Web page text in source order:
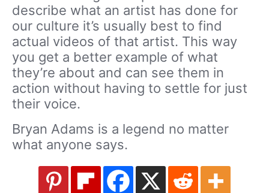
describe what an artist has done for
our culture it’s usually best to find
actual videos of that artist. This way
you get a better example of what
they’re about and can see them in
action without having to settle for just
their voice.
Bryan Adams is a legend no matter
what anyone says.